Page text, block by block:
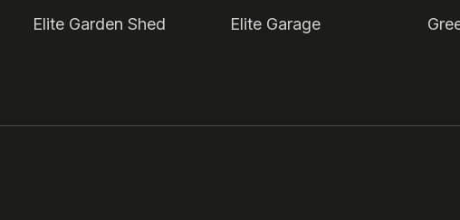
Elite Garden Shed
Elite Garage